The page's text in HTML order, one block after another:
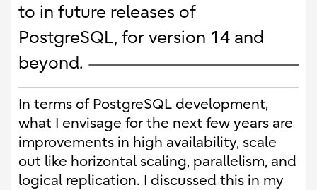
to in future releases of
PostgreSQL, for version 14 and
beyond.
In terms of PostgreSQL development,
what I envisage for the next few years are
improvements in high availability, scale
out like horizontal scaling, parallelism, and
logical replication. I discussed this in my